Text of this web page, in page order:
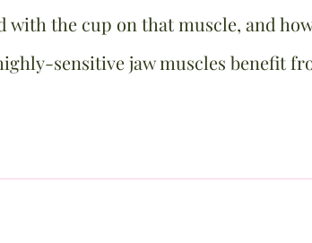
with the cup on that muscle, and
sensitive jaw muscles benefit